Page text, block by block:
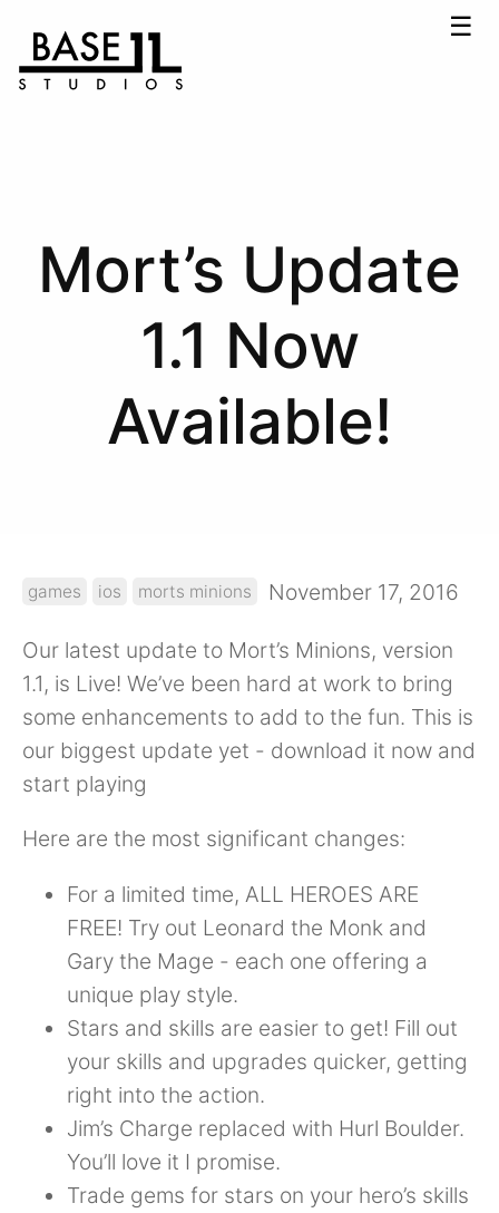
☰
Mort’s Update
1.1 Now
Available!
games ios morts minions November 17, 2016
Our latest update to Mort’s Minions, version
1.1, is Live! We’ve been hard at work to bring
some enhancements to add to the fun. This is
our biggest update yet - download it now and
start playing
Here are the most significant changes:
For a limited time, ALL HEROES ARE
FREE! Try out Leonard the Monk and
Gary the Mage - each one offering a
unique play style.
Stars and skills are easier to get! Fill out
your skills and upgrades quicker, getting
right into the action.
Jim’s Charge replaced with Hurl Boulder.
You’ll love it I promise.
Trade gems for stars on your hero’s skills